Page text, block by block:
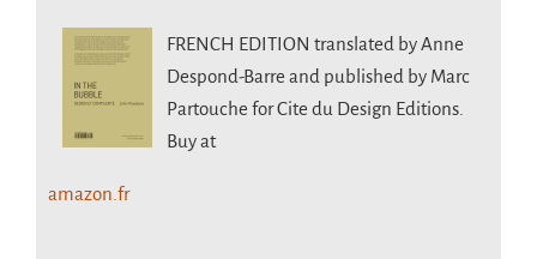
FRENCH EDITION translated by Anne
Despond-Barre and published by Marc
Partouche for Cite du Design Editions.
Buy at
amazon.fr